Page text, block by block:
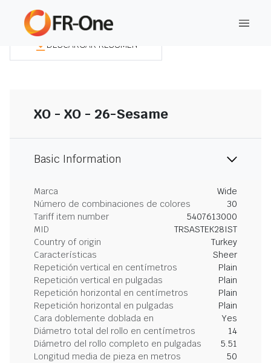
DESCARGAR RESUMEN
XO - XO - 26-Sesame
Basic Information
Marca
Wide
Número de combinaciones de colores
30
Tariff item number
5407613000
MID
TRSASTEK28IST
Country of origin
Turkey
Características
Sheer
Repetición vertical en centímetros
Plain
Repetición vertical en pulgadas
Plain
Repetición horizontal en centímetros
Plain
Repetición horizontal en pulgadas
Plain
Cara doblemente doblada en
Yes
Diámetro total del rollo en centímetros
14
Diámetro del rollo completo en pulgadas
5.51
Longitud media de pieza en metros
50